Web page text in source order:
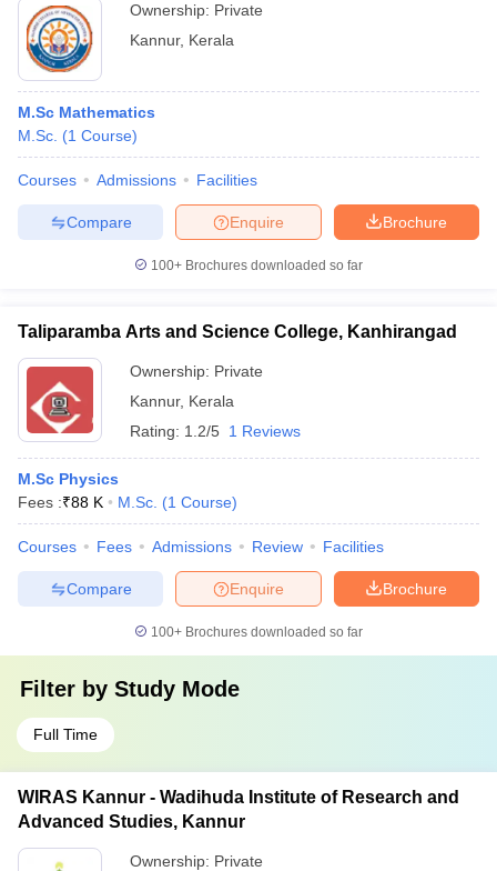
Ownership: Private
Kannur, Kerala
M.Sc Mathematics
M.Sc. (1 Course)
Courses Admissions Facilities
Brochure
Enquire
Compare
100+ Brochures downloaded so far
Taliparamba Arts and Science College, Kanhirangad
Ownership: Private
Kannur, Kerala
Rating: 1.2/5 1 Reviews
M.Sc Physics
Fees :₹88 K M.Sc. (1 Course)
Courses Fees Admissions Review Facilities
Brochure
Enquire
Compare
100+ Brochures downloaded so far
Filter by Study Mode
Full Time
WIRAS Kannur - Wadihuda Institute of Research and
Advanced Studies, Kannur
Ownership: Private